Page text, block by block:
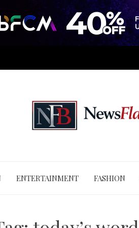
ENTERTAINMENT FASHION